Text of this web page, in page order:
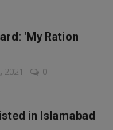
'My Ration
2021 0
in Islamabad